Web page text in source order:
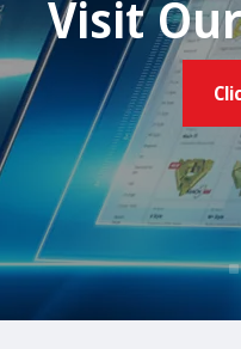
Visit